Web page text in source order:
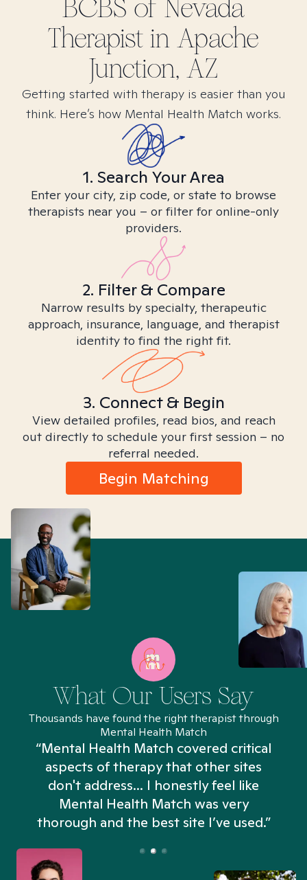
BCBS of Nevada
Therapist in Apache
Junction, AZ
Getting started with therapy is easier than you
think. Here’s how Mental Health Match works.
1. Search Your Area
Enter your city, zip code, or state to browse
therapists near you – or filter for online-only
providers.
2. Filter & Compare
Narrow results by specialty, therapeutic
approach, insurance, language, and therapist
identity to find the right fit.
3. Connect & Begin
View detailed profiles, read bios, and reach
out directly to schedule your first session – no
referral needed.
Begin Matching
What Our Users Say
Thousands have found the right therapist through
Mental Health Match
“Mental Health Match covered critical
aspects of therapy that other sites
don't address... I honestly feel like
Mental Health Match was very
thorough and the best site I’ve used.”